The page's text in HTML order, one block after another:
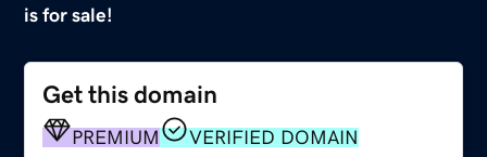
is for sale!
Get this domain
PREMIUM VERIFIED DOMAIN